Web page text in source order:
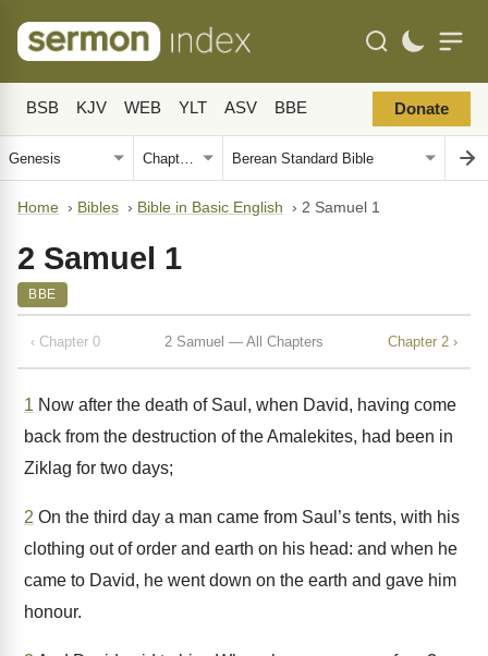
BSB KJV WEB YLT ASV BBE Donate
Home › Bibles › Bible in Basic English › 2 Samuel 1
2 Samuel 1
BBE
‹ Chapter 0 2 Samuel — All Chapters Chapter 2 ›
1 Now after the death of Saul, when David, having come
back from the destruction of the Amalekites, had been in
Ziklag for two days;
2 On the third day a man came from Saul’s tents, with his
clothing out of order and earth on his head: and when he
came to David, he went down on the earth and gave him
honour.